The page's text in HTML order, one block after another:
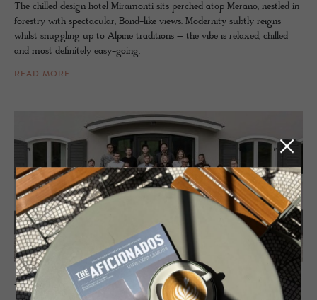
The chilled design hotel Miramonti sits perched atop Merano, nestled in
forestry with spectacular, Bond-like views. Modernity subtly reigns
whilst snuggling up to Alpine traditions – the vibe is relaxed, chilled
and most definitely easy-going.
READ MORE
JOURNAL